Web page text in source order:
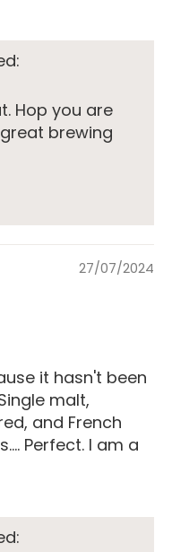
Hop you are
brewing
27/07/2024
it hasn't been
malt,
and French
Perfect. I am a